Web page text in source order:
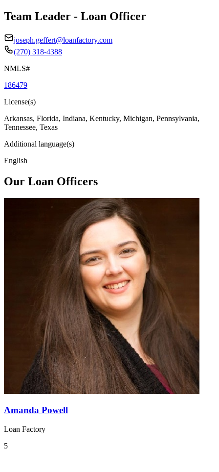
Team Leader - Loan Officer
joseph.geffert@loanfactory.com
(270) 318-4388
NMLS#
186479
License(s)
Arkansas, Florida, Indiana, Kentucky, Michigan, Pennsylvania,
Tennessee, Texas
Additional language(s)
English
Our Loan Officers
Amanda Powell
Loan Factory
5